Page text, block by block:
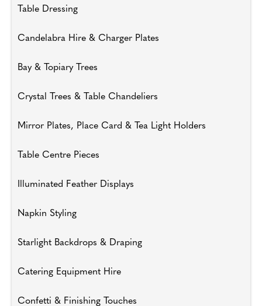
Table Dressing
Candelabra Hire & Charger Plates
Bay & Topiary Trees
Crystal Trees & Table Chandeliers
Mirror Plates, Place Card & Tea Light Holders
Table Centre Pieces
Illuminated Feather Displays
Napkin Styling
Starlight Backdrops & Draping
Catering Equipment Hire
Confetti & Finishing Touches